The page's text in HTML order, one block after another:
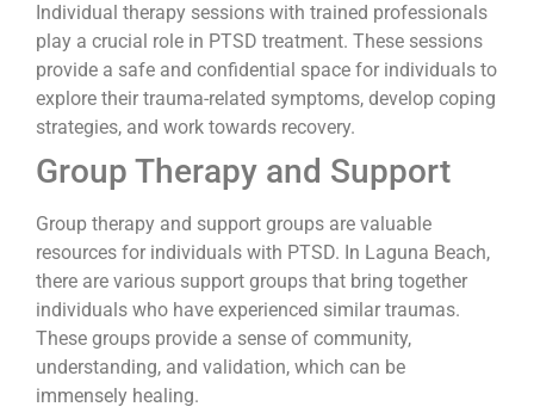
Individual therapy sessions with trained professionals
play a crucial role in PTSD treatment. These sessions
provide a safe and confidential space for individuals to
explore their trauma-related symptoms, develop coping
strategies, and work towards recovery.
Group Therapy and Support
Group therapy and support groups are valuable
resources for individuals with PTSD. In Laguna Beach,
there are various support groups that bring together
individuals who have experienced similar traumas.
These groups provide a sense of community,
understanding, and validation, which can be
immensely healing.